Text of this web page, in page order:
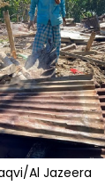
Al Jazeera